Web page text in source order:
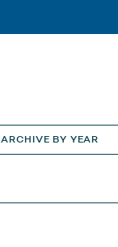
ARCHIVE BY YEAR